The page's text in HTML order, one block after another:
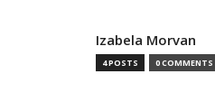
Izabela Morvan
4 POSTS 0 COMMENTS